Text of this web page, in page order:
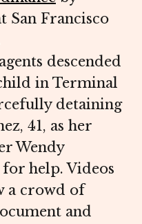
San Francisco
descended
in Terminal
detaining
41, as her
Wendy
help. Videos
a crowd of
and